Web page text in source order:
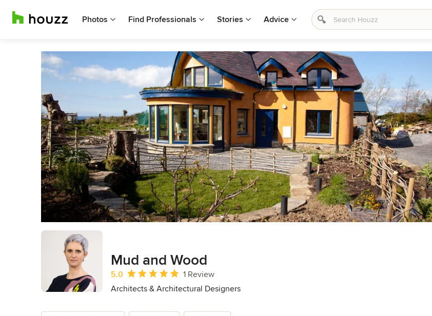
Photos Find Professionals Stories Advice
Mud and Wood
Average rating: 5 out of 5 stars
5.0
1 Review
Architects & Architectural Designers